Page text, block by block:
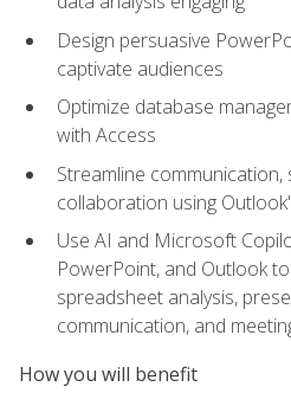
Design persuasive
captivate audiences
Optimize database
with Access
Streamline communication,
collaboration using
Use AI and Microsoft
PowerPoint, and Outlook
spreadsheet analysis,
communication, and
How you will benefit